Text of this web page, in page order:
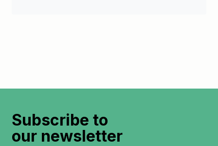
Subscribe to
our newsletter